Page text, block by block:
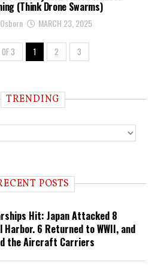
(Think Drone Swarms)
MARCH 23, 2025
OF 3 1 2 3
TRENDING
POSTS
Hit: Japan Attacked 8
6 Returned to WWII, and
the Aircraft Carriers